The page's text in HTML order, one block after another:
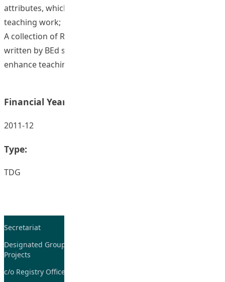
attributes, which will facilitate their study and future
teaching work;
A collection of Reflective Journals on professionalism
written by BEd students were developed which could
enhance teaching and learning.
Financial Year:
2011-12
Type:
TDG
Secretariat
Designated Group on TDG and CoP
Projects
c/o Registry Office